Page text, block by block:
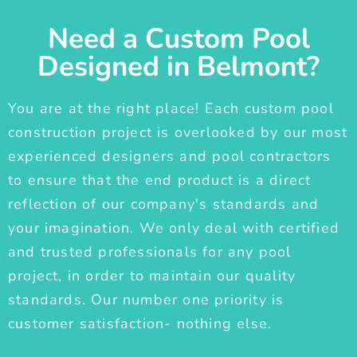
Need a Custom Pool
Designed in Belmont?
You are at the right place! Each custom pool
construction project is overlooked by our most
experienced designers and pool contractors
to ensure that the end product is a direct
reflection of our company's standards and
your imagination. We only deal with certified
and trusted professionals for any pool
project, in order to maintain our quality
standards. Our number one priority is
customer satisfaction- nothing else.